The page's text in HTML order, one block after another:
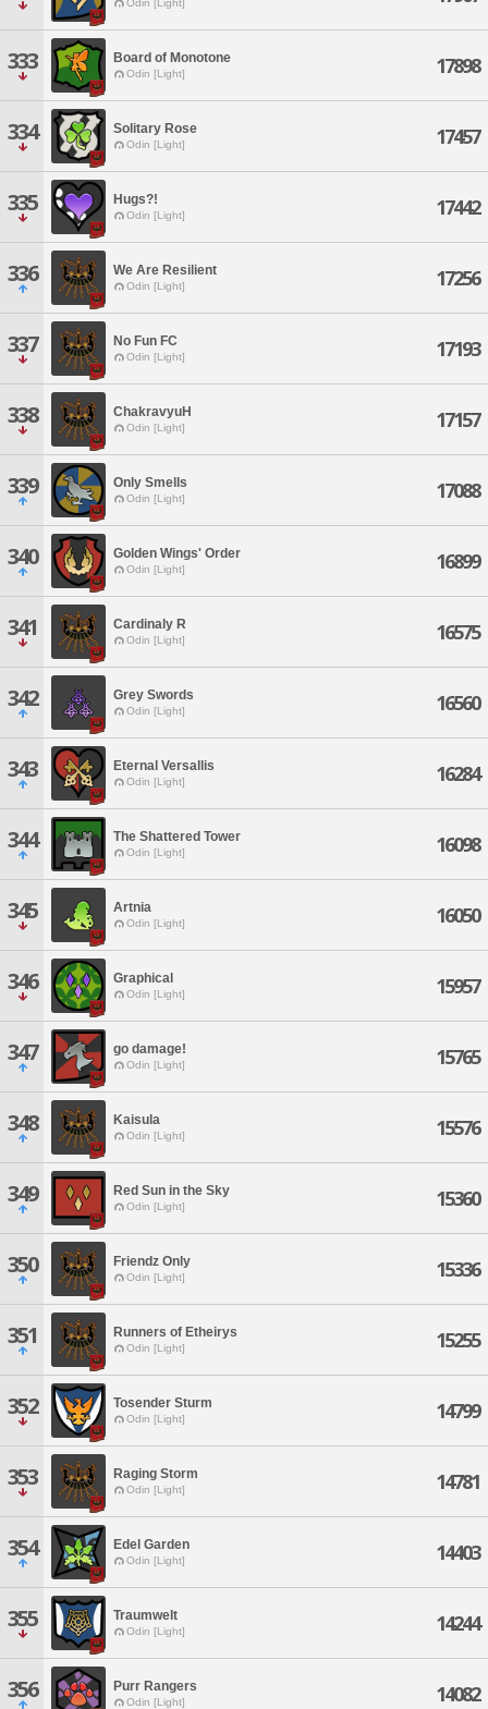
Odin [Light]
333 Board of Monotone
Odin [Light] 17898
334 Solitary Rose
Odin [Light] 17457
335 Hugs?!
Odin [Light] 17442
336 We Are Resilient
Odin [Light] 17256
337 No Fun FC
Odin [Light] 17193
338 ChakravyuH
Odin [Light] 17157
339 Only Smells
Odin [Light] 17088
340 Golden Wings' Order
Odin [Light] 16899
341 Cardinaly R
Odin [Light] 16575
342 Grey Swords
Odin [Light] 16560
343 Eternal Versallis
Odin [Light] 16284
344 The Shattered Tower
Odin [Light] 16098
345 Artnia
Odin [Light] 16050
346 Graphical
Odin [Light] 15957
347 go damage!
Odin [Light] 15765
348 Kaisula
Odin [Light] 15576
349 Red Sun in the Sky
Odin [Light] 15360
350 Friendz Only
Odin [Light] 15336
351 Runners of Etheirys
Odin [Light] 15255
352 Tosender Sturm
Odin [Light] 14799
353 Raging Storm
Odin [Light] 14781
354 Edel Garden
Odin [Light] 14403
355 Traumwelt
Odin [Light] 14244
356 Purr Rangers
Odin [Light] 14082